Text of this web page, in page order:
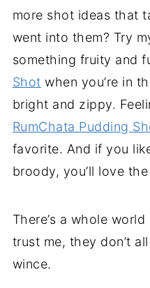
more shot ideas that
went into them? Try
something fruity and
Shot when you’re in
bright and zippy.
RumChata Pudding
favorite. And if you
broody, you’ll love the
There’s a whole
trust me, they don’t
wince.